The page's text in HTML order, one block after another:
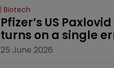
Biotech
Pfizer’s US
turns on a single
25 June 2026